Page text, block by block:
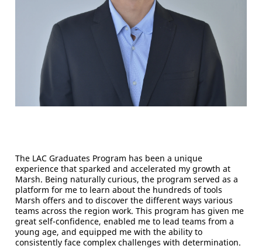
The LAC Graduates Program has been a unique
experience that sparked and accelerated my growth at
Marsh. Being naturally curious, the program served as a
platform for me to learn about the hundreds of tools
Marsh offers and to discover the different ways various
teams across the region work. This program has given me
great self-confidence, enabled me to lead teams from a
young age, and equipped me with the ability to
consistently face complex challenges with determination.